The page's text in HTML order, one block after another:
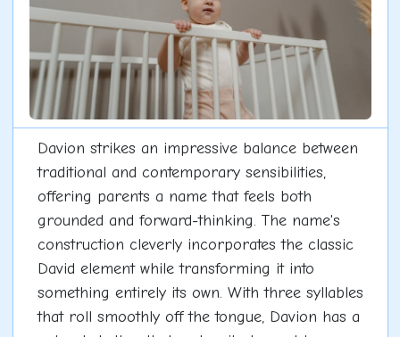
Davion strikes an impressive balance between
traditional and contemporary sensibilities,
offering parents a name that feels both
grounded and forward-thinking. The name's
construction cleverly incorporates the classic
David element while transforming it into
something entirely its own. With three syllables
that roll smoothly off the tongue, Davion has a